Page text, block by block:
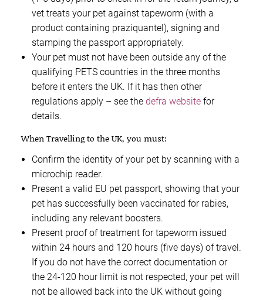
vet treats your pet against tapeworm (with a
product containing praziquantel), signing and
stamping the passport appropriately.
Your pet must not have been outside any of the
qualifying PETS countries in the three months
before it enters the UK. If it has then other
regulations apply – see the defra website for
details.
When Travelling to the UK, you must:
Confirm the identity of your pet by scanning with a
microchip reader.
Present a valid EU pet passport, showing that your
pet has successfully been vaccinated for rabies,
including any relevant boosters.
Present proof of treatment for tapeworm issued
within 24 hours and 120 hours (five days) of travel.
If you do not have the correct documentation or
the 24-120 hour limit is not respected, your pet will
not be allowed back into the UK without going